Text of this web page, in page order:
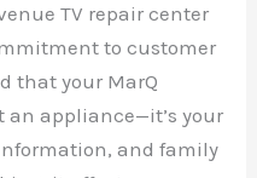
TV repair center
to customer
that your MarQ
appliance—it’s your
and family